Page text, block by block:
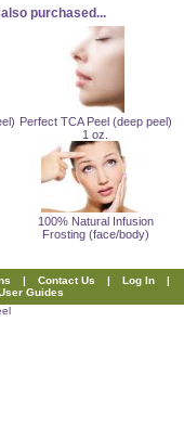
purchased...
Perfect TCA Peel (deep peel)
1 oz.
100% Natural Infusion
Frosting (face/body)
| Contact Us | Log In
|
Guides